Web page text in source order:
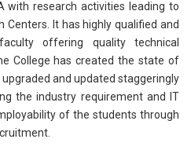
with research activities leading to
Centers. It has highly qualified and
offering quality technical
College has created the state of
and updated staggeringly
the industry requirement and IT
of the students through